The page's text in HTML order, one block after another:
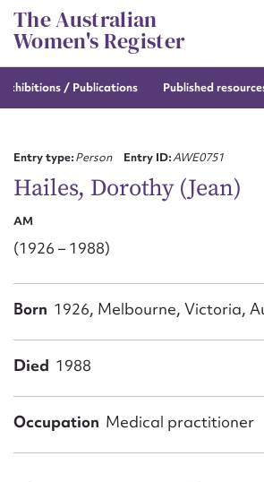
Skip
to
content
The Australian
Women's Register
exhibitions / Publications Published
Entry type:Person Entry ID:AWE0751
Hailes, Dorothy (Jean)
AM
(1926 – 1988)
Born 1926, Melbourne, Victoria,
Died 1988
Occupation Medical practitioner
Suggest to edit
Email address*